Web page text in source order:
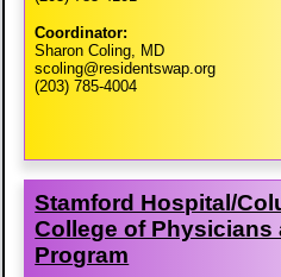
Coordinator:
Sharon Coling, MD
scoling@residentswap.org
(203) 785-4004
Stamford Hospital/​
College of Physicians
Program